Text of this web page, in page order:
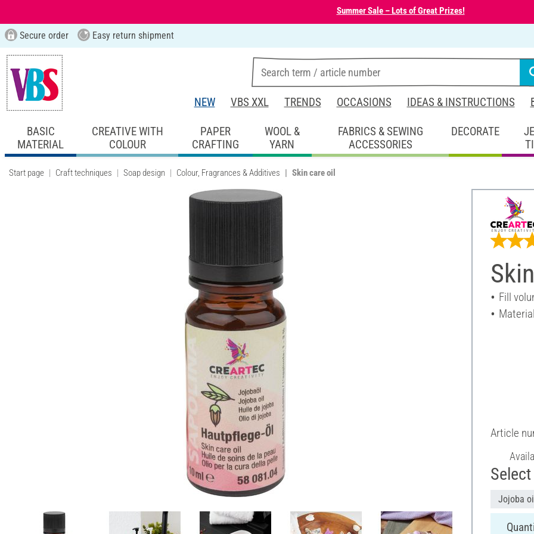
Summer Sale – Lots of Great Prizes!
Secure order Easy return shipment
NEW VBS XXL TRENDS OCCASIONS IDEAS & INSTRUCTIONS
BASIC
MATERIAL
CREATIVE WITH
COLOUR
PAPER
CRAFTING
WOOL &
YARN
FABRICS & SEWING
ACCESSORIES
DECORATE
Start page Craft techniques Soap design Colour, Fragrances & Additives Skin care oil
Fill
Article
Jojoba